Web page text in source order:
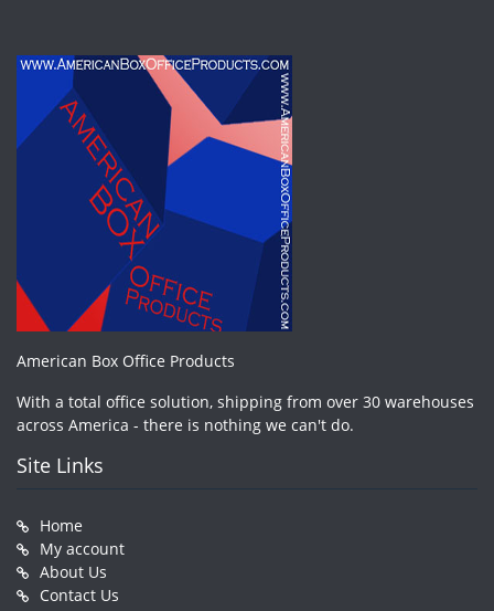
American Box Office Products
With a total office solution, shipping from over 30 warehouses
across America - there is nothing we can't do.
Site Links
Home
My account
About Us
Contact Us